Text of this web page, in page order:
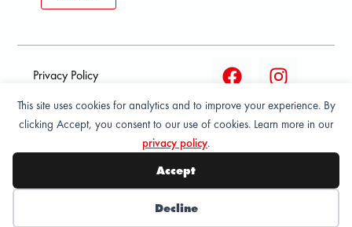
This site uses cookies for analytics and to improve your experience. By
clicking Accept, you consent to our use of cookies. Learn more in our
privacy policy.
Accept
Decline
Privacy Policy
Terms and condition of
sale
© 2026 All Rights Reserved - ASPORT
Wishlist My Account